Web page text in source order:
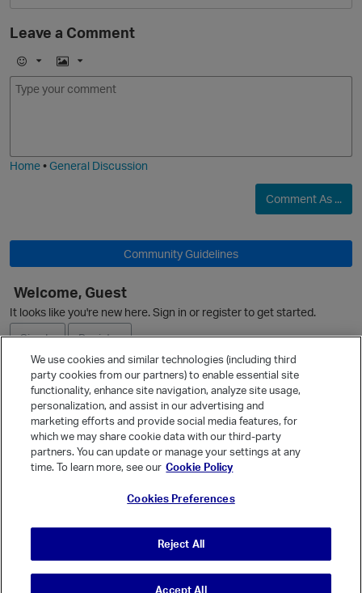
Leave a Comment
E
m
I
m
Home•General Discussion
Comment As ...
Community Guidelines
Welcome, Guest
It looks like you're new here. Sign in or register to get started.
Sign In
Register
Ask a Question
Quick Links
Categories
We use cookies and similar technologies (including third
party cookies from our partners) to enable essential site
functionality, enhance site navigation, analyze site usage,
personalization, and assist in our advertising and
marketing efforts and provide social media features, for
which we may share cookie data with our third-party
partners. You can update or manage your settings at any
time. To learn more, see our Cookie Policy
Cookies Preferences
Reject All
Accept All